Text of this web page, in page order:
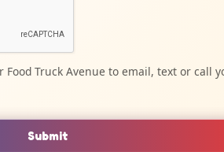
Truck Avenue to email, text or call
Submit